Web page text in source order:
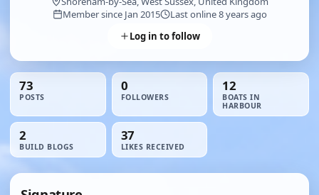
Member since Jan 2015
Last online 8 years ago
Log in to follow
73
POSTS
0
FOLLOWERS
12
BOATS IN
HARBOUR
2
BUILD BLOGS
37
LIKES RECEIVED